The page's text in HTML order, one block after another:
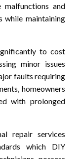
malfunctions and
while maintaining
to cost
minor issues
faults requiring
homeowners
with prolonged
repair services
which DIY